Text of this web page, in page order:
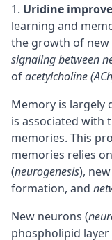
Uridine
learning and
the growth of new
signaling between
ofacetylcholine
Memory is largely
is associated with
memories. This
memories relies
(neurogenesis),
formation, and
New neurons (
phospholipid